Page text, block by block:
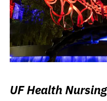
UF Health